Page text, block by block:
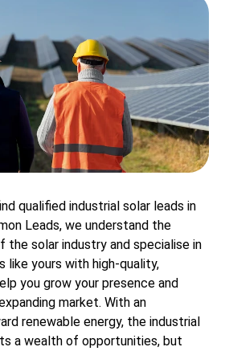
qualified industrial solar leads in
Leads, we understand the
the solar industry and specialise in
like yours with high-quality,
you grow your presence and
market. With an
renewable energy, the industrial
a wealth of opportunities, but